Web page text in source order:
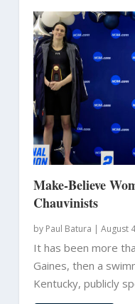
Make-Believe
Chauvinists
by Paul Batura | August
It has been more
Gaines, then a
Kentucky, publicly